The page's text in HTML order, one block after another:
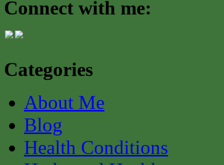
Connect with me:
Categories
About Me
Blog
Health Conditions